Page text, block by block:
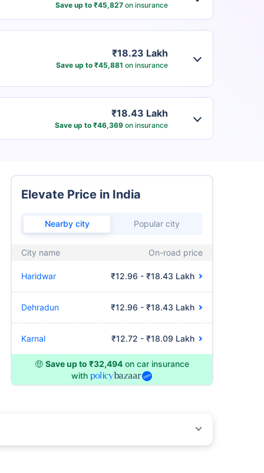
Save up to ₹45,827on insurance
₹18.23 Lakh
Save up to ₹45,881 on insurance
₹18.43 Lakh
Save up to ₹46,369on insurance
Elevate Price in India
Nearby city Popular city
City name On-road price
Haridwar ₹12.96 - ₹18.43 Lakh
Dehradun ₹12.96 - ₹18.43 Lakh
Karnal ₹12.72 - ₹18.09 Lakh
🤑 Save up to ₹32,494 on car insurance
with